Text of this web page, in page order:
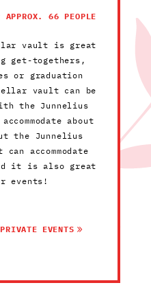
APPROX. 66 PEOPLE
vault is great
get-togethers,
or graduation
vault can be
the Junnelius
about
the Junnelius
accommodate
it is also great
events!
PRIVATE EVENTS